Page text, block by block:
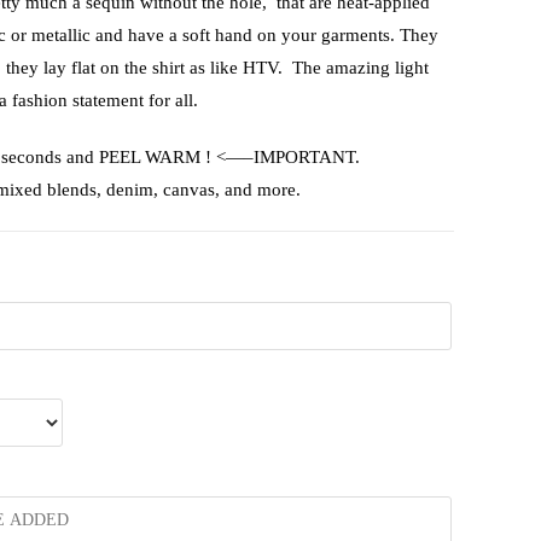
or metallic and have a soft hand on your garments. They
lay flat on the shirt as like HTV. The amazing light
fashion statement for all.
and PEEL WARM ! <—–IMPORTANT.
blends, denim, canvas, and more.